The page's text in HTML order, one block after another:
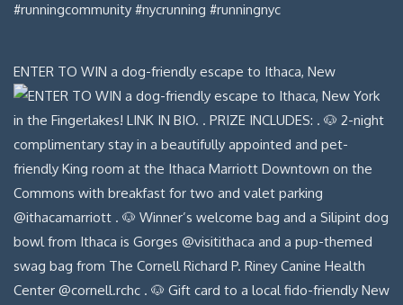
ENTER TO WIN a dog-friendly escape to Ithaca, New